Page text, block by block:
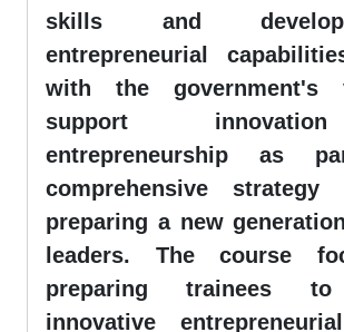
skills and
entrepreneurial
with the
support
entrepreneurship as
comprehensive
preparing a new
leaders. The course
preparing trainees
innovative